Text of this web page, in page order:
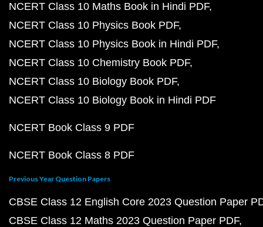
NCERT Class 10 Maths Book in Hindi PDF
NCERT Class 10 Physics Book PDF
NCERT Class 10 Physics Book in Hindi PDF
NCERT Class 10 Chemistry Book PDF
NCERT Class 10 Biology Book PDF
NCERT Class 10 Biology Book in Hindi PDF
NCERT Book Class 9 PDF
NCERT Book Class 8 PDF
Previous Year Question Papers
CBSE Class 12 English Core 2023 Question Paper
CBSE Class 12 Maths 2023 Question Paper PDF